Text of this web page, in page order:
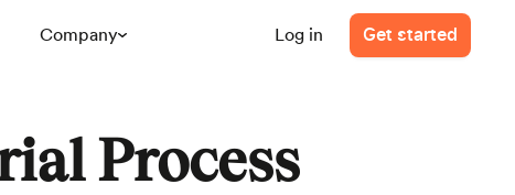
Company Log in Get started
Process